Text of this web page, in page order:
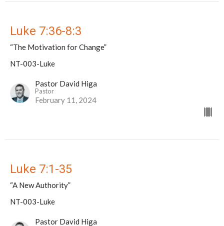
Luke 7:36-8:3
“The Motivation for Change”
NT-003-Luke
Pastor David Higa
Pastor
February 11, 2024
Luke 7:1-35
“A New Authority”
NT-003-Luke
Pastor David Higa